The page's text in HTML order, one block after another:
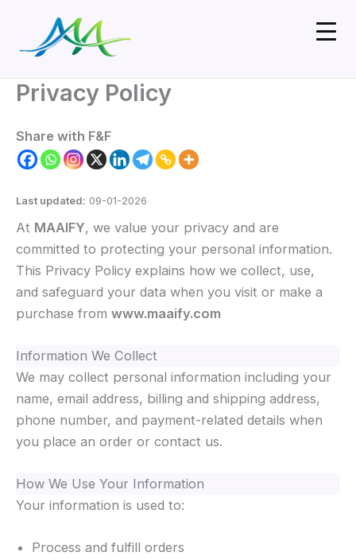
content
Privacy Policy
Share with F&F
Last updated: 09-01-2026
At MAAIFY, we value your privacy and are
committed to protecting your personal information.
This Privacy Policy explains how we collect, use,
and safeguard your data when you visit or make a
purchase from www.maaify.com
Information We Collect
We may collect personal information including your
name, email address, billing and shipping address,
phone number, and payment-related details when
you place an order or contact us.
How We Use Your Information
Your information is used to:
Process and fulfill orders